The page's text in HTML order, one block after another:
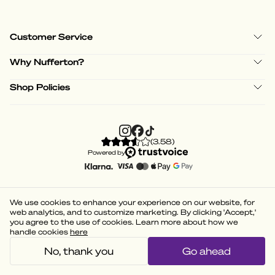
Customer Service
Why Nufferton?
Shop Policies
(3.58)
Powered by
We use cookies to enhance your experience on our website, for
web analytics, and to customize marketing. By clicking 'Accept,'
you agree to the use of cookies. Learn more about how we
handle cookies here
No, thank you Go ahead